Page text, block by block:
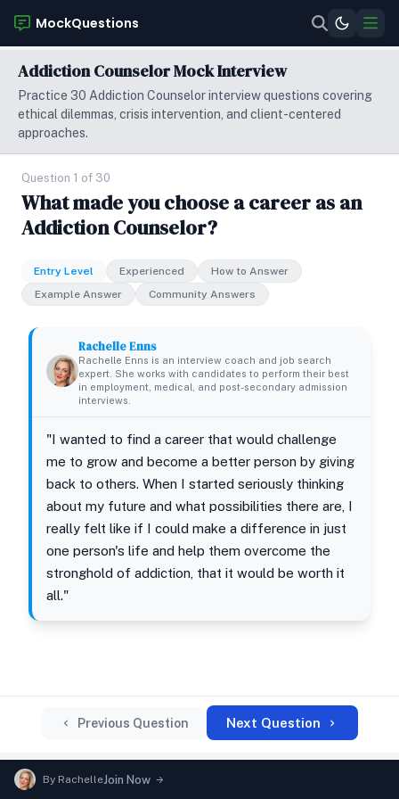
MockQuestions
Addiction Counselor Mock Interview
Practice 30 Addiction Counselor interview questions covering
ethical dilemmas, crisis intervention, and client-centered
approaches.
Question 1 of 30
What made you choose a career as an
Addiction Counselor?
Entry Level Experienced
How to Answer
Example Answer
Community Answers
Rachelle Enns
Rachelle Enns is an interview coach and job search
expert. She works with candidates to perform their best
in employment, medical, and post-secondary admission
interviews.
"I wanted to find a career that would challenge
me to grow and become a better person by giving
back to others. When I started seriously thinking
about my future and what possibilities there are, I
really felt like if I could make a difference in just
one person's life and help them overcome the
stronghold of addiction, that it would be worth it
all."
Previous Question Next Question
By RachelleJoin Now